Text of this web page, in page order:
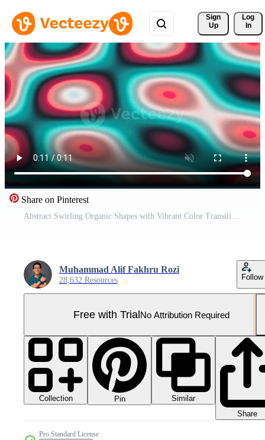
Sign
Up
Log
In
Share on Pinterest
Abstract Swirling Organic Shapes with Vibrant Color Transitions. Pro Video
Muhammad Alif Fakhru Rozi
28,632 Resources Follow
Free with TrialNo Attribution Required
Collection Pin
Similar
Share
Pro Standard License